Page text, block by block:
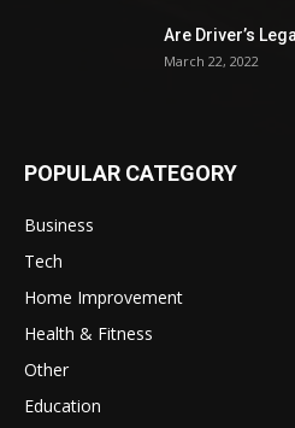
Are Driver’s
March 22, 2022
POPULAR CATEGORY
Business
Tech
Home Improvement
Health & Fitness
Other
Education